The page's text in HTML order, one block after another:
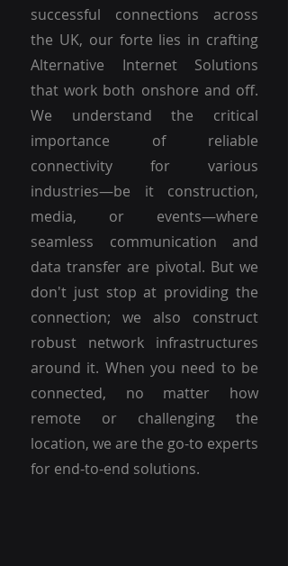
successful connections across
the UK, our forte lies in crafting
Alternative Internet Solutions
that work both onshore and off.
We understand the critical
importance of reliable
connectivity for various
industries—be it construction,
media, or events—where
seamless communication and
data transfer are pivotal. But we
don't just stop at providing the
connection; we also construct
robust network infrastructures
around it. When you need to be
connected, no matter how
remote or challenging the
location, we are the go-to experts
for end-to-end solutions.